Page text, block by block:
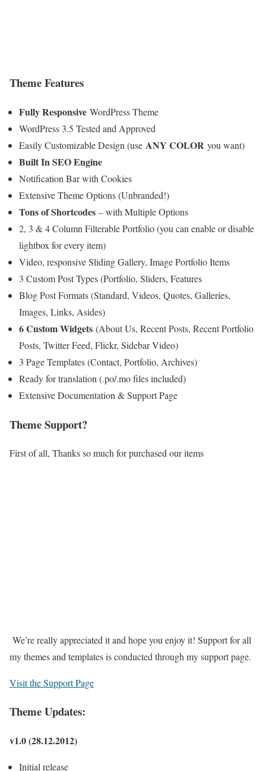
Theme Features
Fully Responsive WordPress Theme
WordPress 3.5 Tested and Approved
Easily Customizable Design (use ANY COLOR you want)
Built In SEO Engine
Notification Bar with Cookies
Extensive Theme Options (Unbranded!)
Tons of Shortcodes – with Multiple Options
2, 3 & 4 Column Filterable Portfolio (you can enable or disable
lightbox for every item)
Video, responsive Sliding Gallery, Image Portfolio Items
3 Custom Post Types (Portfolio, Sliders, Features
Blog Post Formats (Standard, Videos, Quotes, Galleries,
Images, Links, Asides)
6 Custom Widgets (About Us, Recent Posts, Recent Portfolio
Posts, Twitter Feed, Flickr, Sidebar Video)
3 Page Templates (Contact, Portfolio, Archives)
Ready for translation (.po/.mo files included)
Extensive Documentation & Support Page
Theme Support?
First of all, Thanks so much for purchased our items
We’re really appreciated it and hope you enjoy it! Support for all
my themes and templates is conducted through my support page.
Visit the Support Page
Theme Updates:
v1.0 (28.12.2012)
Initial release